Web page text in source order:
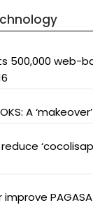
500,000 web-
A